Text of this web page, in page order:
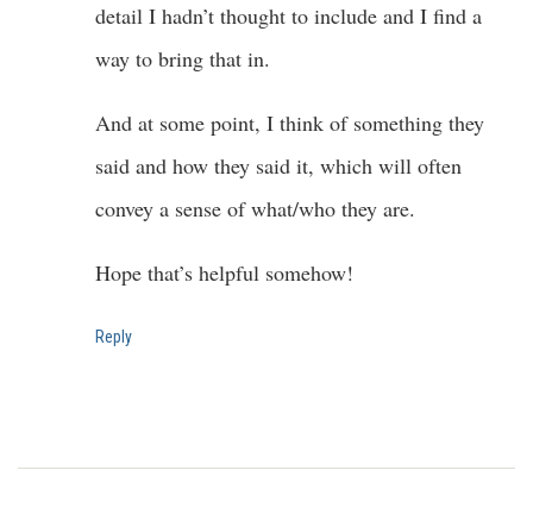
detail I hadn’t thought to include and I find a
way to bring that in.
And at some point, I think of something they
said and how they said it, which will often
convey a sense of what/who they are.
Hope that’s helpful somehow!
Reply